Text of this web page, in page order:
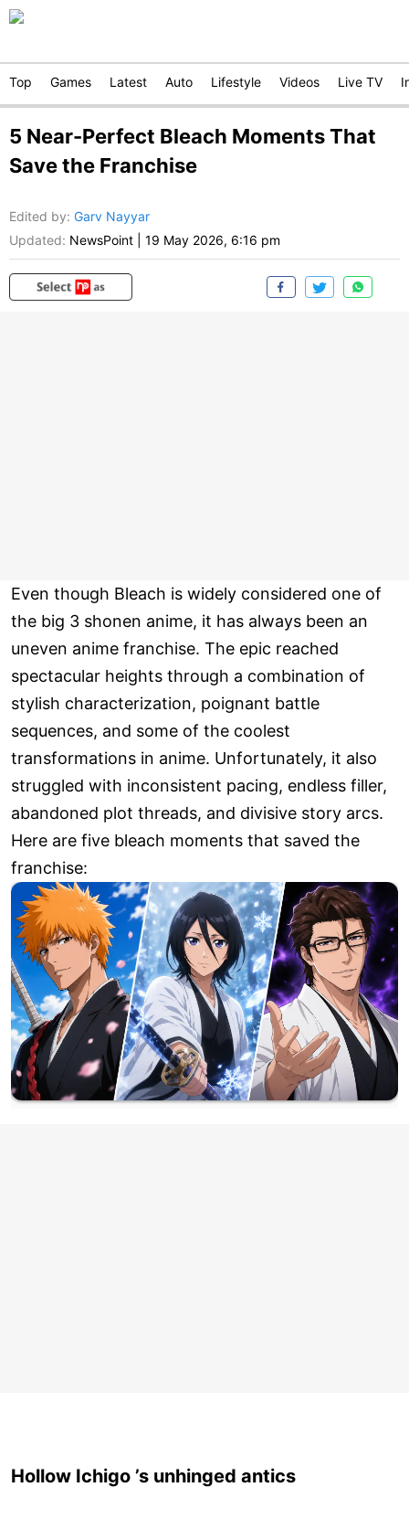
Top Games Latest Auto Lifestyle Videos Live TV
5 Near-Perfect Bleach Moments That
Save the Franchise
Edited by: Garv Nayyar
Updated: NewsPoint 19 May 2026, 6:16 pm
Even though Bleach is widely considered one of
the big 3 shonen anime, it has always been an
uneven anime franchise. The epic reached
spectacular heights through a combination of
stylish characterization, poignant battle
sequences, and some of the coolest
transformations in anime. Unfortunately, it also
struggled with inconsistent pacing, endless filler,
abandoned plot threads, and divisive story arcs.
Here are five bleach moments that saved the
franchise:
Hollow Ichigo ’s unhinged antics